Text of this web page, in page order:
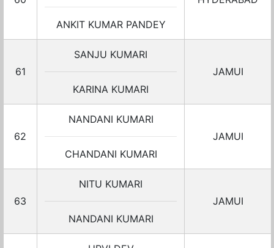
ANKIT KUMAR PANDEY
61
SANJU KUMARI
KARINA KUMARI
JAMUI
62
NANDANI KUMARI
CHANDANI KUMARI
JAMUI
63
NITU KUMARI
NANDANI KUMARI
JAMUI